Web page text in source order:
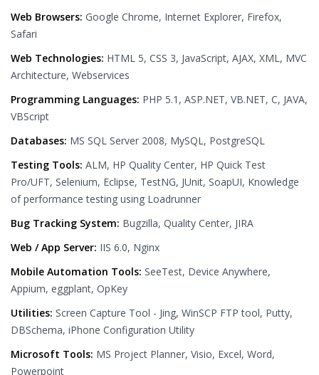
Web Browsers: Google Chrome, Internet Explorer, Firefox,
Safari
Web Technologies: HTML 5, CSS 3, JavaScript, AJAX, XML, MVC
Architecture, Webservices
Programming Languages: PHP 5.1, ASP.NET, VB.NET, C, JAVA,
VBScript
Databases: MS SQL Server 2008, MySQL, PostgreSQL
Testing Tools: ALM, HP Quality Center, HP Quick Test
Pro/UFT, Selenium, Eclipse, TestNG, JUnit, SoapUI, Knowledge
of performance testing using Loadrunner
Bug Tracking System: Bugzilla, Quality Center, JIRA
Web / App Server: IIS 6.0, Nginx
Mobile Automation Tools: SeeTest, Device Anywhere,
Appium, eggplant, OpKey
Utilities: Screen Capture Tool - Jing, WinSCP FTP tool, Putty,
DBSchema, iPhone Configuration Utility
Microsoft Tools: MS Project Planner, Visio, Excel, Word,
Powerpoint